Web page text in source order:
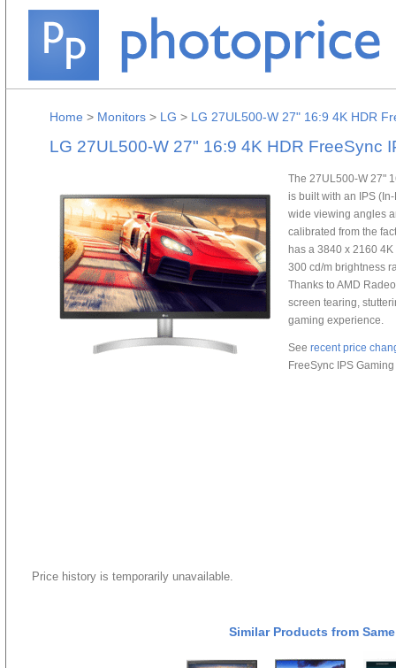
Home > Monitors > LG > LG 27UL500-W 27" 16:9 4K HDR
LG 27UL500-W 27" 16:9 4K HDR FreeSync
The 27UL500-W 27"
is built with an IPS
wide viewing angles
calibrated from the
has a 3840 x 2160
300 cd/m brightness
Thanks to AMD
screen tearing,
gaming experience.
See recent price
FreeSync IPS
Price history is temporarily unavailable.
Similar Products from